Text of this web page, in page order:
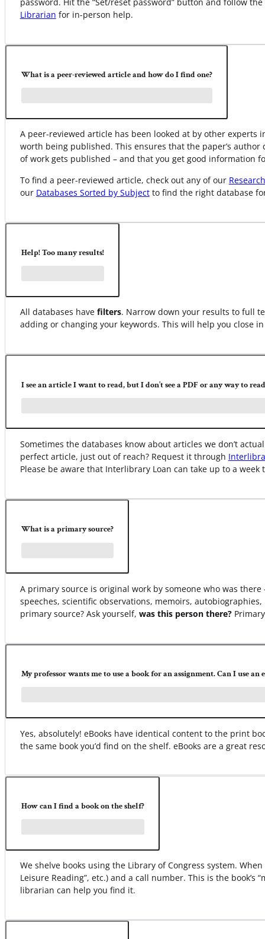
Librarian for in-person help.
What is a peer-reviewed article and how do I find one?
A peer-reviewed article has been looked at by other
worth being published. This ensures that the paper’s
of work gets published – and that you get good information
To find a peer-reviewed article, check out any of our
our Databases Sorted by Subjectto find the right database
Help! Too many results!
All databases have filters. Narrow down your results to full
adding or changing your keywords. This will help you close
I see an article I want to read, but I don’t see a PDF or any way to
Sometimes the databases know about articles we don’t
perfect article, just out of reach? Request it through
Please be aware that Interlibrary Loan can take up to a
What is a primary source?
A primary source is original work by someone who was
speeches, scientific observations, memoirs,
primary source? Ask yourself, was this person there?
My professor wants me to use a book for an assignment. Can I use an
Yes, absolutely! eBooks have identical content to the print
the same book you’d find on the shelf. eBooks are a great
How can I find a book on the shelf?
We shelve books using the Library of Congress system.
Leisure Reading”, etc.) and a call number. This is the book’s
librarian can help you find it.